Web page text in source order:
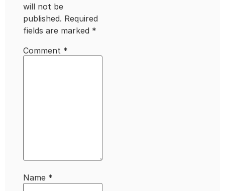
will not be
published. Required
fields are marked *
Comment *
Name *